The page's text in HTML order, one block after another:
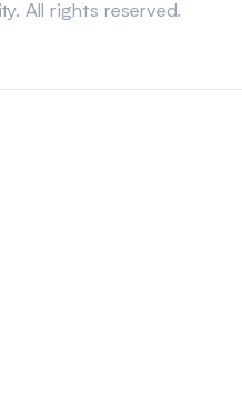
All rights reserved.